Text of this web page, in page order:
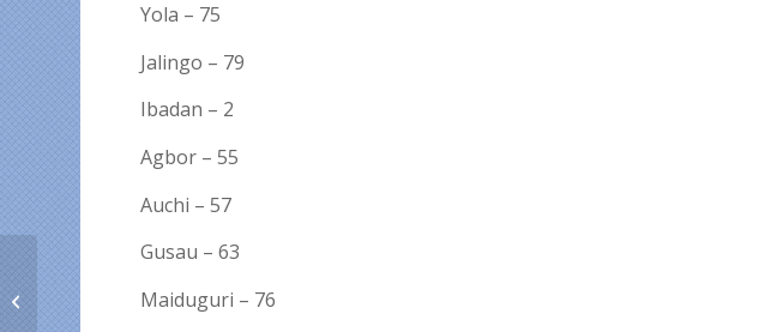
Yola – 75
Jalingo – 79
Ibadan – 2
Agbor – 55
Auchi – 57
Gusau – 63
Maiduguri – 76
☘️ Unusual St. Patrick’s
Day traditions around